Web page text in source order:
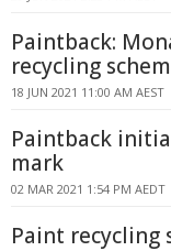
Paintback:
recycling
18 JUN 2021 11:00 AM AEST
Paintback
mark
02 MAR 2021 1:54 PM AEDT
Paint recycling